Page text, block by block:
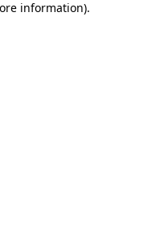
information).